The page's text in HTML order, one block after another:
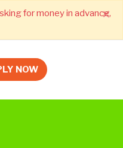
×
for money in advance,
NOW